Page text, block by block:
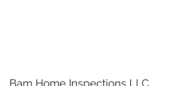
Bam Home Inspections LLC